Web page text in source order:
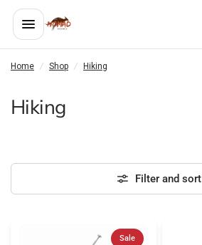
Home / Shop / Hiking
Hiking
Filter and sort
Sale